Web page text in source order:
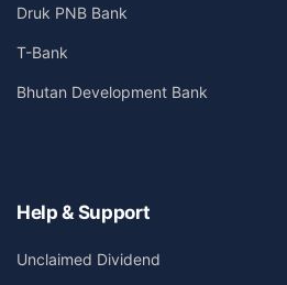
Druk PNB Bank
T-Bank
Bhutan Development Bank
Help & Support
Unclaimed Dividend